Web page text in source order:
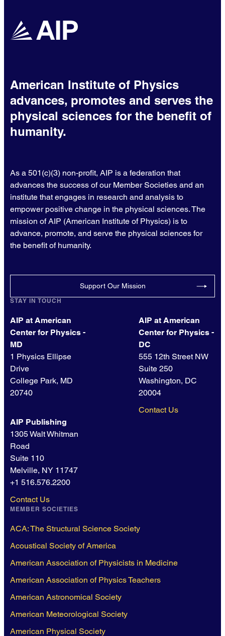
American Institute of Physics
advances, promotes and serves the
physical sciences for the benefit of
humanity.
As a 501(c)(3) non-profit, AIP is a federation that
advances the success of our Member Societies and an
institute that engages in research and analysis to
empower positive change in the physical sciences. The
mission of AIP (American Institute of Physics) is to
advance, promote, and serve the physical sciences for
the benefit of humanity.
Support Our Mission
STAY IN TOUCH
AIP at American
Center for Physics -
MD
1 Physics Ellipse
Drive
College Park, MD
20740
AIP at American
Center for Physics -
DC
555 12th Street NW
Suite 250
Washington, DC
20004
Contact Us
AIP Publishing
1305 Walt Whitman
Road
Suite 110
Melville, NY 11747
+1 516.576.2200
Contact Us
MEMBER SOCIETIES
ACA: The Structural Science Society
Acoustical Society of America
American Association of Physicists in Medicine
American Association of Physics Teachers
American Astronomical Society
American Meteorological Society
American Physical Society